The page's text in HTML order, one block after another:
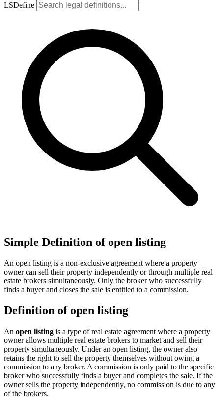
LSDefine
Simple Definition of open listing
An open listing is a non-exclusive agreement where a property
owner can sell their property independently or through multiple real
estate brokers simultaneously. Only the broker who successfully
finds a buyer and closes the sale is entitled to a commission.
Definition of open listing
An open listing is a type of real estate agreement where a property
owner allows multiple real estate brokers to market and sell their
property simultaneously. Under an open listing, the owner also
retains the right to sell the property themselves without owing a
commission to any broker. A commission is only paid to the specific
broker who successfully finds a buyerand completes the sale. If the
owner sells the property independently, no commission is due to any
of the brokers.